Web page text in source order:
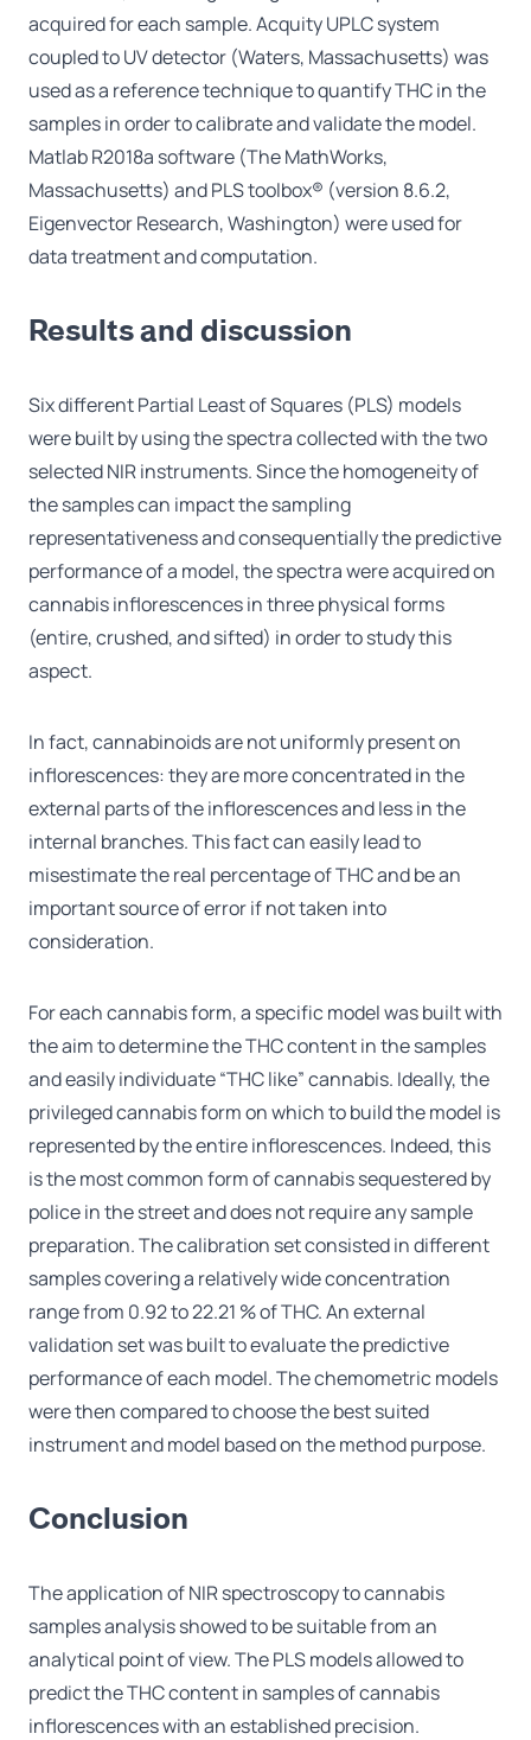
acquired for each sample. Acquity UPLC system
coupled to UV detector (Waters, Massachusetts) was
used as a reference technique to quantify THC in the
samples in order to calibrate and validate the model.
Matlab R2018a software (The MathWorks,
Massachusetts) and PLS toolbox® (version 8.6.2,
Eigenvector Research, Washington) were used for
data treatment and computation.
Results and discussion
Six different Partial Least of Squares (PLS) models
were built by using the spectra collected with the two
selected NIR instruments. Since the homogeneity of
the samples can impact the sampling
representativeness and consequentially the predictive
performance of a model, the spectra were acquired on
cannabis inflorescences in three physical forms
(entire, crushed, and sifted) in order to study this
aspect.
In fact, cannabinoids are not uniformly present on
inflorescences: they are more concentrated in the
external parts of the inflorescences and less in the
internal branches. This fact can easily lead to
misestimate the real percentage of THC and be an
important source of error if not taken into
consideration.
For each cannabis form, a specific model was built with
the aim to determine the THC content in the samples
and easily individuate “THC like” cannabis. Ideally, the
privileged cannabis form on which to build the model is
represented by the entire inflorescences. Indeed, this
is the most common form of cannabis sequestered by
police in the street and does not require any sample
preparation. The calibration set consisted in different
samples covering a relatively wide concentration
range from 0.92 to 22.21 % of THC. An external
validation set was built to evaluate the predictive
performance of each model. The chemometric models
were then compared to choose the best suited
instrument and model based on the method purpose.
Conclusion
The application of NIR spectroscopy to cannabis
samples analysis showed to be suitable from an
analytical point of view. The PLS models allowed to
predict the THC content in samples of cannabis
inflorescences with an established precision.